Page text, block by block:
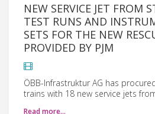
NEW SERVICE JET FROM
TEST RUNS AND
SETS FOR THE NEW
PROVIDED BY PJM
ÖBB-Infrastruktur AG has
trains with 18 new service jets
Read more…